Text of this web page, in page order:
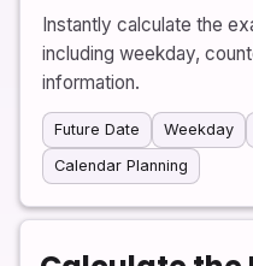
Instantly calculate the
including weekday,
information.
Future Date Weekday
Calendar Planning